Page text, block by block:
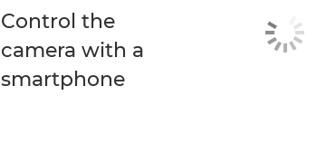
Control the
camera with a
smartphone